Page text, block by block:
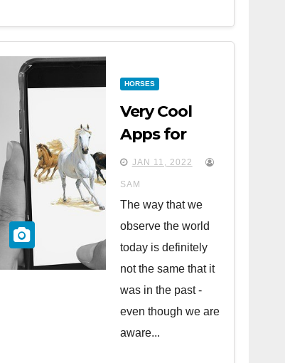
HORSES
Very Cool
Apps for
Horse Lovers
JAN 11, 2022
SAM
The way that we
observe the world
today is definitely
not the same that it
was in the past -
even though we are
aware...